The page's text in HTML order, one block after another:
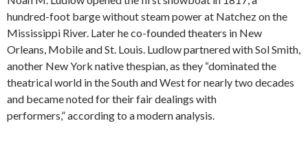
hundred-foot barge without steam power at Natchez on the
Mississippi River. Later he co-founded theaters in New
Orleans, Mobile and St. Louis. Ludlow partnered with Sol Smith,
another New York native thespian, as they “dominated the
theatrical world in the South and West for nearly two decades
and became noted for their fair dealings with
performers,” according to a modern analysis.